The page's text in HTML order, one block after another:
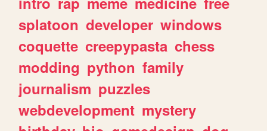
splatoon developer windows
coquette creepypasta chess
modding python family
journalism puzzles
webdevelopment mystery